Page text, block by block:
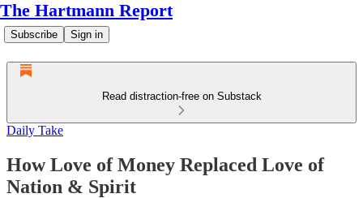
The Hartmann Report
Subscribe Sign in
Read distraction-free on Substack
Daily Take
How Love of Money Replaced Love of
Nation & Spirit